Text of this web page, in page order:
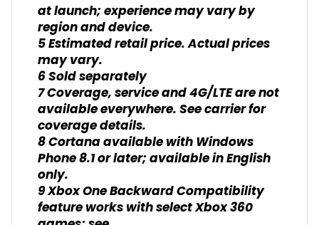
at launch; experience may vary by
region and device.
5 Estimated retail price. Actual prices
may vary.
6 Sold separately
7 Coverage, service and 4G/LTE are not
available everywhere. See carrier for
coverage details.
8 Cortana available with Windows
Phone 8.1 or later; available in English
only.
9 Xbox One Backward Compatibility
feature works with select Xbox 360